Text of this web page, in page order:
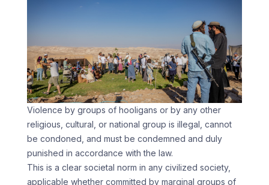
Violence by groups of hooligans or by any other
religious, cultural, or national group is illegal, cannot
be condoned, and must be condemned and duly
punished in accordance with the law.
This is a clear societal norm in any civilized society,
applicable whether committed by marginal groups of